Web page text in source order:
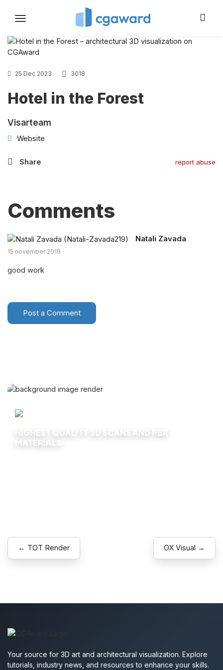
Toggle
25 Dec 2023 3018
Hotel in the Forest
Visarteam
Website
Share report abuse
Comments
Natali Zavada
15 november 2019
good work
Post a Comment
HIGHEST QUALITY 3D SCANS AND PBR
MATERIALS
← TOT Render OX Visual →
Your source for 3D art and architectural visualization. Explore
tutorials, industry news, and resources to enhance your skills.